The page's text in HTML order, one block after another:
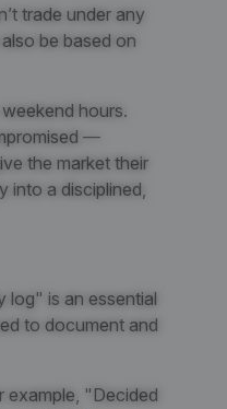
trade under any
be based on
hours.
—
the market their
into a disciplined,
log" is an essential
to document and
example, "Decided